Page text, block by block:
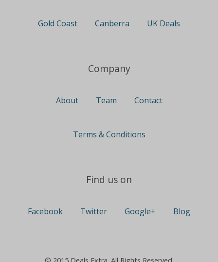
Gold Coast Canberra UK Deals
Company
About Team Contact
Terms & Conditions
Find us on
Facebook Twitter Google+ Blog